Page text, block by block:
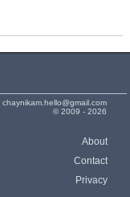
chaynikam.hello@gmail.com
© 2009 - 2026
About
Contact
Privacy